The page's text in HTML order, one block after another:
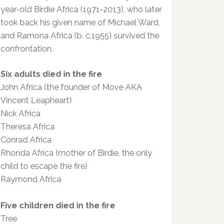
year-old Birdie Africa (1971-2013), who later
took back his given name of Michael Ward,
and Ramona Africa (b. c.1955) survived the
confrontation.
Six adults died in the fire
John Africa (the founder of Move AKA
Vincent Leapheart)
Nick Africa
Theresa Africa
Conrad Africa
Rhonda Africa (mother of Birdie, the only
child to escape the fire)
Raymond Africa
Five children died in the fire
Tree